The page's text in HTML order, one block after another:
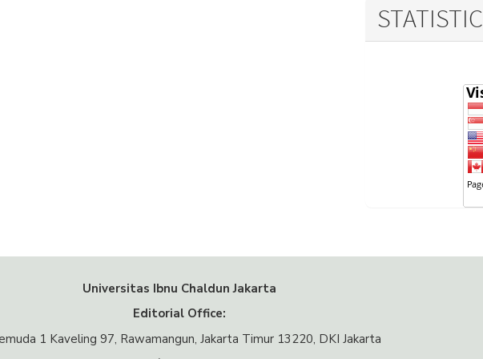
STATISTIC
Universitas Ibnu Chaldun Jakarta
Editorial Office:
1 Kaveling 97, Rawamangun, Jakarta Timur 13220, DKI Jakarta